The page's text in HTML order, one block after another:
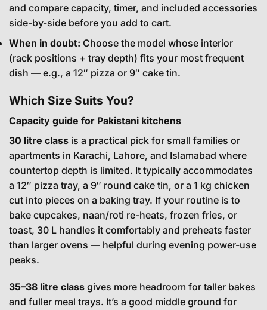
and compare capacity, timer, and included accessories
side-by-side before you add to cart.
When in doubt: Choose the model whose interior
(rack positions + tray depth) fits your most frequent
dish — e.g., a 12″ pizza or 9″ cake tin.
Which Size Suits You?
Capacity guide for Pakistani kitchens
30 litre class is a practical pick for small families or
apartments in Karachi, Lahore, and Islamabad where
countertop depth is limited. It typically accommodates
a 12″ pizza tray, a 9″ round cake tin, or a 1 kg chicken
cut into pieces on a baking tray. If your routine is to
bake cupcakes, naan/roti re-heats, frozen fries, or
toast, 30 L handles it comfortably and preheats faster
than larger ovens — helpful during evening power-use
peaks.
35–38 litre class gives more headroom for taller bakes
and fuller meal trays. It’s a good middle ground for